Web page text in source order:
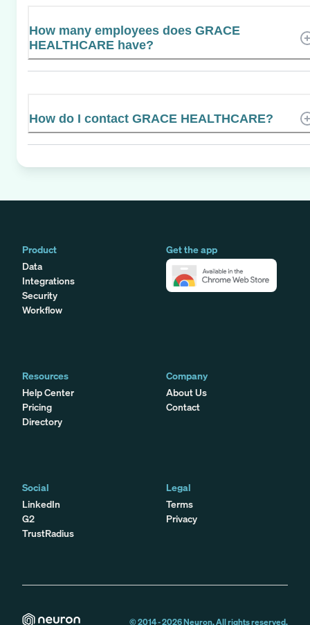
How many employees does GRACE
HEALTHCARE have?
How do I contact GRACE HEALTHCARE?
Product
Data
Integrations
Security
Workflow
Get the app
Resources
Help Center
Pricing
Directory
Company
About Us
Contact
Social
LinkedIn
G2
TrustRadius
Legal
Terms
Privacy
© 2014 -2026Neuron. All rights reserved.